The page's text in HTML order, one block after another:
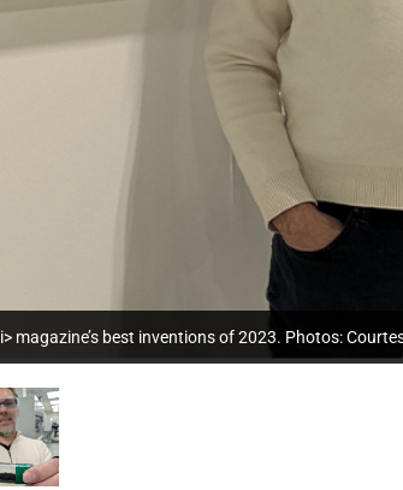
best inventions of 2023. Photos: